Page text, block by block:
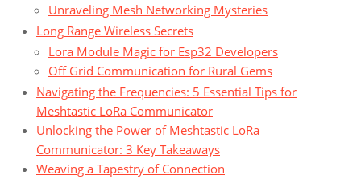
Unraveling Mesh Networking Mysteries
Long Range Wireless Secrets
Lora Module Magic for Esp32 Developers
Off Grid Communication for Rural Gems
Navigating the Frequencies: 5 Essential Tips for
Meshtastic LoRa Communicator
Unlocking the Power of Meshtastic LoRa
Communicator: 3 Key Takeaways
Weaving a Tapestry of Connection